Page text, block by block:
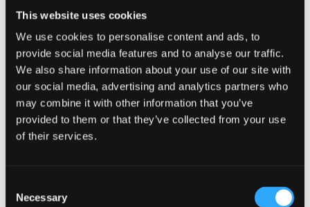
This website uses cookies
We use cookies to personalise content and ads, to
provide social media features and to analyse our traffic.
We also share information about your use of our site with
our social media, advertising and analytics partners who
may combine it with other information that you’ve
provided to them or that they’ve collected from your use
of their services.
Selection
Necessary
Hongxia Luo
Katja Elise Marek
Mashavu Mohamed
Wyn Morgan
Catrin Owen
Felicity Parry
Holly Peckitt